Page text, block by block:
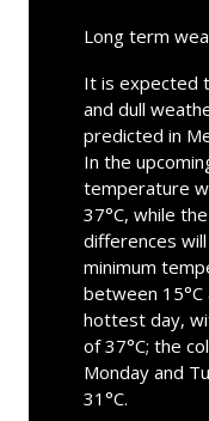
Long term
It is expected
and dull
predicted in
In the
temperature
37°C, while
differences
minimum
between 15°C
hottest day,
of 37°C; the
Monday and
31°C.